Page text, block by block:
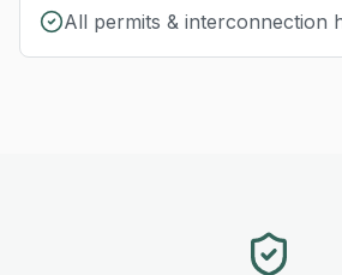
All permits & interconnection